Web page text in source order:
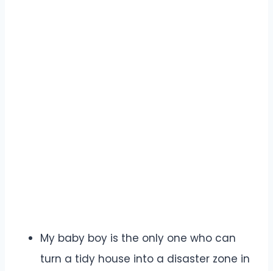
My baby boy is the only one who can
turn a tidy house into a disaster zone in